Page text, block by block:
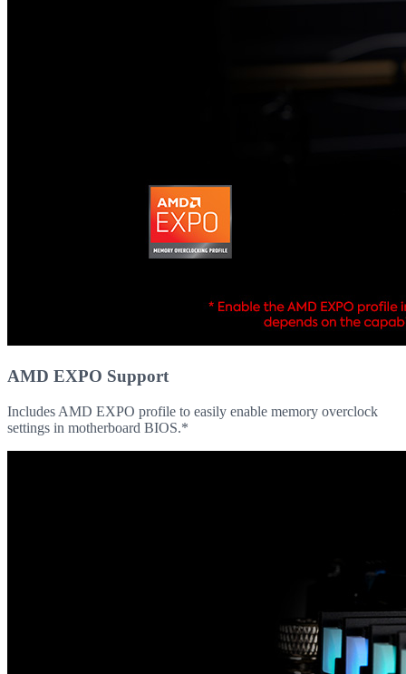
AMD EXPO Support
Includes AMD EXPO profile to easily enable memory overclock
settings in motherboard BIOS.*